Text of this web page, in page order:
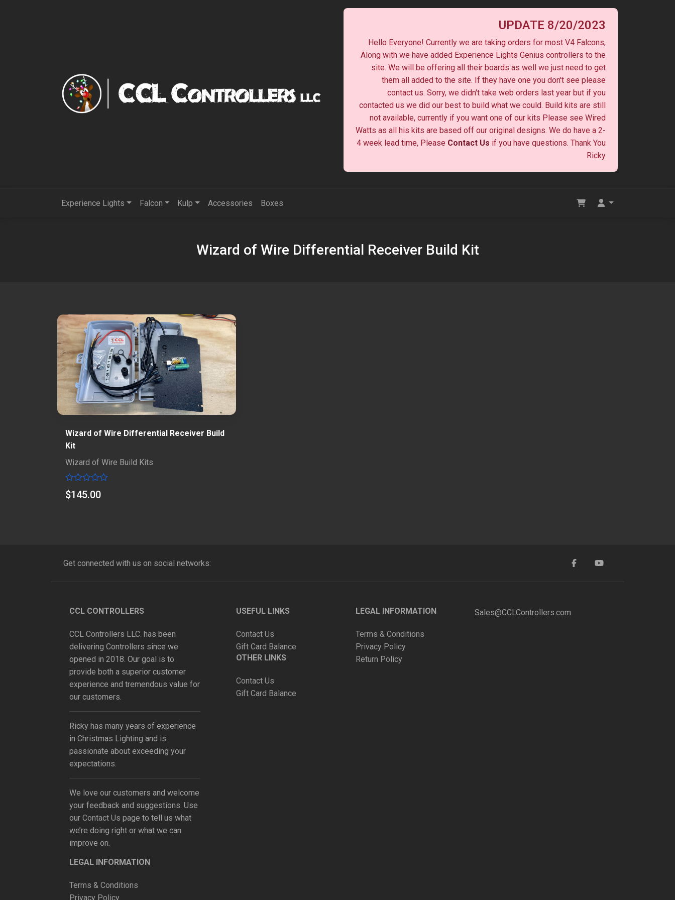
UPDATE 8/20/2023
Hello Everyone! Currently we are taking orders for most V4 Falcons,
Along with we have added Experience Lights Genius controllers to the
site. We will be offering all their boards as well we just need to get
them all added to the site. If they have one you don't see please
contact us. Sorry, we didn't take web orders last year but if you
contacted us we did our best to build what we could. Build kits are still
not available, currently if you want one of our kits Please see Wired
Watts as all his kits are based off our original designs. We do have a 2-
4 week lead time, Please Contact Us if you have questions. Thank You
Ricky
Experience Lights Falcon Kulp Accessories Boxes
Wizard of Wire Differential Receiver Build Kit
Wizard of Wire Differential Receiver Build
Kit
Wizard of Wire Build Kits
Rated
0
$145.00
Get connected with us on social networks:
CCL CONTROLLERS
CCL Controllers LLC. has been
delivering Controllers since we
opened in 2018. Our goal is to
provide both a superior customer
experience and tremendous value for
our customers.
Ricky has many years of experience
in Christmas Lighting and is
passionate about exceeding your
expectations.
We love our customers and welcome
your feedback and suggestions. Use
our Contact Us page to tell us what
we’re doing right or what we can
improve on.
LEGAL INFORMATION
Terms & Conditions
Privacy Policy
USEFUL LINKS
Contact Us
Gift Card Balance
OTHER LINKS
Contact Us
Gift Card Balance
LEGAL INFORMATION
Terms & Conditions
Privacy Policy
Return Policy
Sales@CCLControllers.com